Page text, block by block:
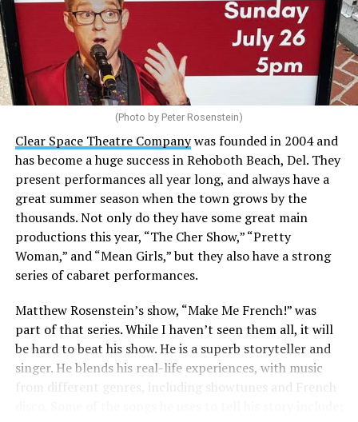
Stewart is our choice for mayor. She would represent
the city well as it looks to the future with the
retirement of Mayor Stan Mills, who has served for six
years in that role after 12 years as a Commissioner.
There is a special urgency to the election this year with
the mayoral candidacy of fellow Commissioner Suzanne
Goode, a divisive figure whose emails have raised serious
questions about her judgement and legitimate concerns
Controversy erupted in March when Stewart outlined
allegations that Goode used derogatory language in
emails, particularly towardCity Manager Taylour
Tedder
(Photo by Peter Rosenstein)
Clear Space Theatre Companywas founded in 2004 and
has become a huge success in Rehoboth Beach, Del. They
present performances all year long, and always have a
great summer season when the town grows by the
thousands. Not only do they have some great main
productions this year, “The Cher Show,” “Pretty
Woman,” and “Mean Girls,” but they also have a strong
series of cabaret performances.
Matthew Rosenstein’s show, “Make Me French!” was
part of that series. While I haven’t seen them all, it will
be hard to beat his show. He is a superb storyteller and
singer. He blends his real-life experiences, with music
from different genres, including showtunes and French